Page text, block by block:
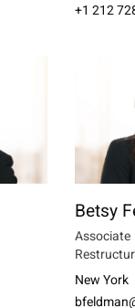
+1 212
Betsy
Associate
New York